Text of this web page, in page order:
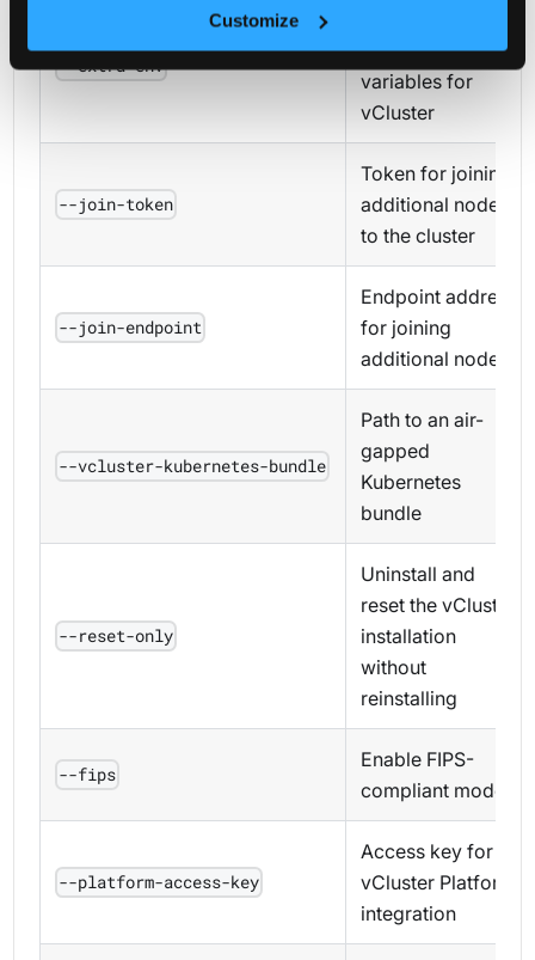
Customize
--extra-env
environment
variables for
vCluster
--join-token
Token for joining
additional nodes
to the cluster
--join-endpoint
Endpoint address
for joining
additional nodes
--vcluster-kubernetes-bundle
Path to an air-
gapped
Kubernetes
bundle
--reset-only
Uninstall and
reset the vCluster
installation
without
reinstalling
--fips
Enable FIPS-
compliant mode
--platform-access-key
Access key for
vCluster Platform
integration